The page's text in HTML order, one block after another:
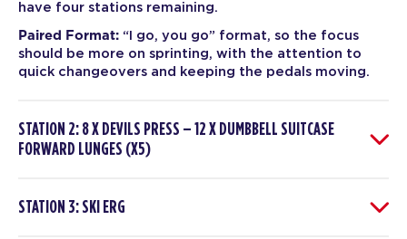
have four stations remaining.
Paired Format: “I go, you go” format, so the focus
should be more on sprinting, with the attention to
quick changeovers and keeping the pedals moving.
STATION 2: 8 X DEVILS PRESS – 12 X DUMBBELL SUITCASE
FORWARD LUNGES (X5)
STATION 3: SKI ERG